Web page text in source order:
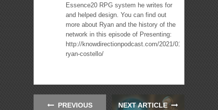
Essence20 RPG system he writes for
and helped design. You can find out
more about Ryan and the history of the
network in this episode of Presenting:
http://knowdirectionpodcast.com/2021/01/presenting-
ryan-costello/
PREVIOUS
NEXT ARTICLE